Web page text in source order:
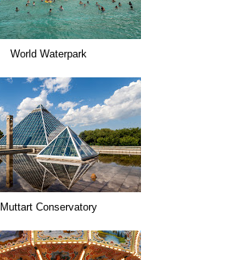
World Waterpark
Muttart Conservatory